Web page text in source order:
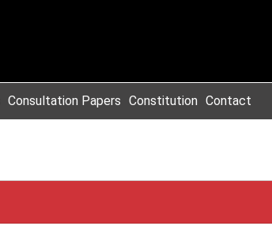
Consultation Papers Constitution Contact